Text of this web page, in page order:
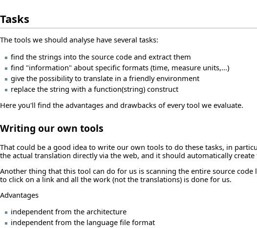
Tasks
The tools we should analyse have several tasks:
find the strings into the source code and extract them
find "information" about specific formats (time, measure units,...)
give the possibility to translate in a friendly environment
replace the string with a function(string) construct
Here you'll find the advantages and drawbacks of every tool we evaluate.
Writing our own tools
That could be a good idea to write our own tools to do these tasks, in
the actual translation directly via the web, and it should automatically
Another thing that this tool can do for us is scanning the entire source
to click on a link and all the work (not the translations) is done for us.
Advantages
independent from the architecture
independent from the language file format